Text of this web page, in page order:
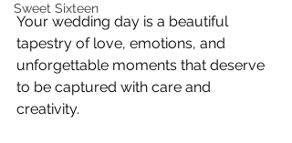
Sweet Sixteen
Your wedding day is a beautiful
tapestry of love, emotions, and
unforgettable moments that deserve
to be captured with care and
creativity.